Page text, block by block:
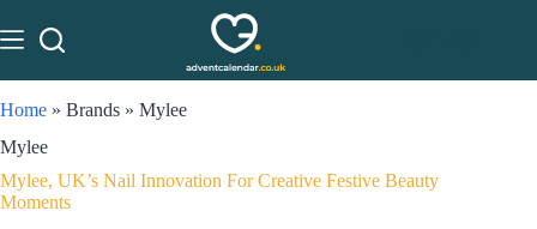
Home » Brands » Mylee
Mylee
Mylee, UK’s Nail Innovation For Creative Festive Beauty
Moments